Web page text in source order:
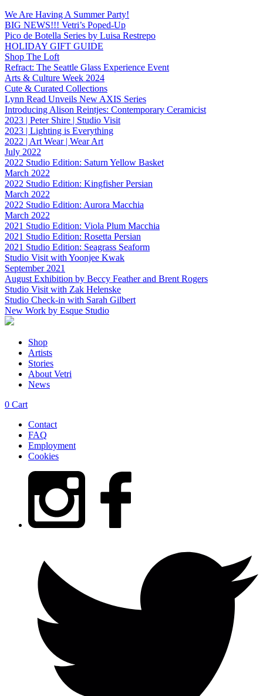
We Are Having A Summer Party!
BIG NEWS!!! Vetri’s Poped-Up
Pico de Botella Series by Luisa Restrepo
HOLIDAY GIFT GUIDE
Shop The Loft
Refract: The Seattle Glass Experience Event
Arts & Culture Week 2024
Cute & Curated Collections
Lynn Read Unveils New AXIS Series
Introducing Alison Reintjes: Contemporary Ceramicist
2023 | Peter Shire | Studio Visit
2023 | Lighting is Everything
2022 | Art Wear | Wear Art
July 2022
2022 Studio Edition: Saturn Yellow Basket
March 2022
2022 Studio Edition: Kingfisher Persian
March 2022
2022 Studio Edition: Aurora Macchia
March 2022
2021 Studio Edition: Viola Plum Macchia
2021 Studio Edition: Rosetta Persian
2021 Studio Edition: Seagrass Seaform
Studio Visit with Yoonjee Kwak
September 2021
August Exhibition by Beccy Feather and Brent Rogers
Studio Visit with Zak Helenske
Studio Check-in with Sarah Gilbert
New Work by Esque Studio
Shop
Artists
Stories
About Vetri
News
0 Cart
Contact
FAQ
Employment
Cookies